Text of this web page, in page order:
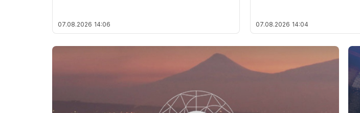
07.08.2026 14:06 07.08.2026 14:04